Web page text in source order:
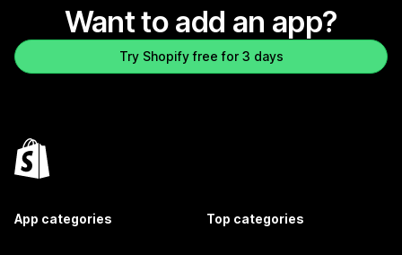
Want to add an app?
Try Shopify free for 3 days
App categories Top categories